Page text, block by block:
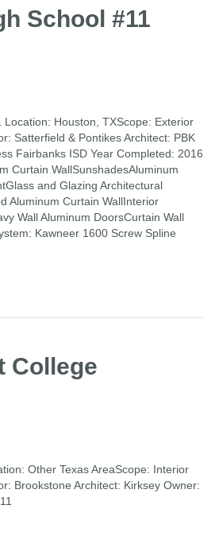
School #11
Location: Houston, TXScope: Exterior
Satterfield & Pontikes Architect: PBK
Fairbanks ISD Year Completed: 2016
Curtain WallSunshadesAluminum
and Glazing Architectural
Aluminum Curtain WallInterior
Wall Aluminum DoorsCurtain Wall
Kawneer 1600 Screw Spline
College
Other Texas AreaScope: Interior
Brookstone Architect: Kirksey Owner: